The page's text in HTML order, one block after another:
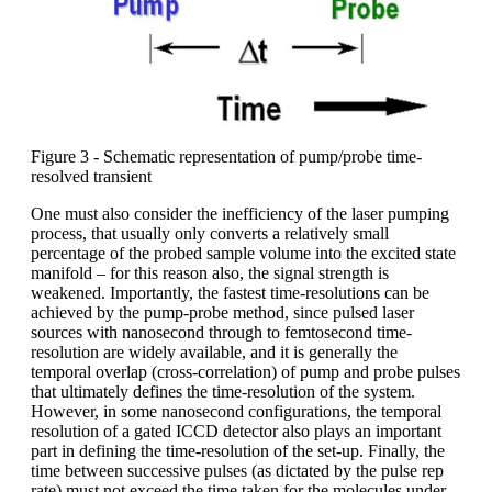
Figure 3 - Schematic representation of pump/probe time-
resolved transient
One must also consider the inefficiency of the laser pumping
process, that usually only converts a relatively small
percentage of the probed sample volume into the excited state
manifold – for this reason also, the signal strength is
weakened. Importantly, the fastest time-resolutions can be
achieved by the pump-probe method, since pulsed laser
sources with nanosecond through to femtosecond time-
resolution are widely available, and it is generally the
temporal overlap (cross-correlation) of pump and probe pulses
that ultimately defines the time-resolution of the system.
However, in some nanosecond configurations, the temporal
resolution of a gated ICCD detector also plays an important
part in defining the time-resolution of the set-up. Finally, the
time between successive pulses (as dictated by the pulse rep